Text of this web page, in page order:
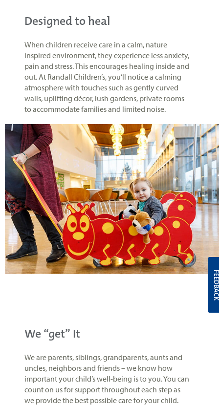
Designed to heal
When children receive care in a calm, nature
inspired environment, they experience less anxiety,
pain and stress. This encourages healing inside and
out. At Randall Children’s, you’ll notice a calming
atmosphere with touches such as gently curved
walls, uplifting décor, lush gardens, private rooms
to accommodate families and limited noise.
We “get” It
We are parents, siblings, grandparents, aunts and
uncles, neighbors and friends – we know how
important your child’s well-being is to you. You can
count on us for support throughout each step as
we provide the best possible care for your child.